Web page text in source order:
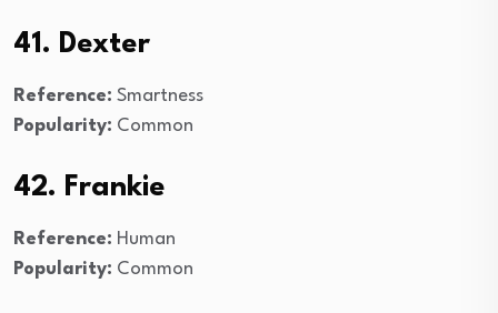
41. Dexter
Reference: Smartness
Popularity: Common
42. Frankie
Reference: Human
Popularity: Common